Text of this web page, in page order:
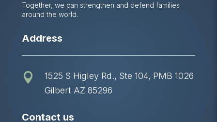
Together, we can strengthen and defend families
around the world.
Address

1525 S Higley Rd., Ste 104, PMB 1026
Gilbert AZ 85296
Contact us